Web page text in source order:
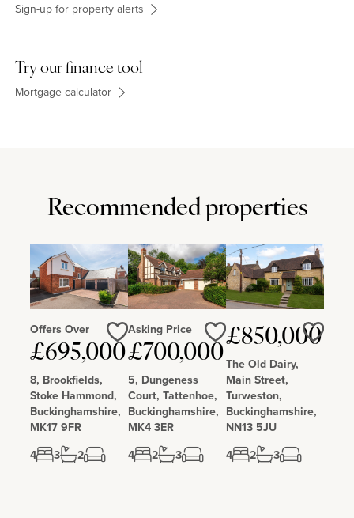
Sign-up for property alerts
Try our finance tool
Mortgage calculator
Recommended properties
Offers Over
£695,000
8, Brookfields,
Stoke Hammond,
Buckinghamshire,
MK17 9FR
4
3 2
Love
Asking Price
£700,000
5, Dungeness
Court, Tattenhoe,
Buckinghamshire,
MK4 3ER
4
2 3
Love£850,000
The Old Dairy,
Main Street,
Turweston,
Buckinghamshire,
NN13 5JU
4
2 3
Love